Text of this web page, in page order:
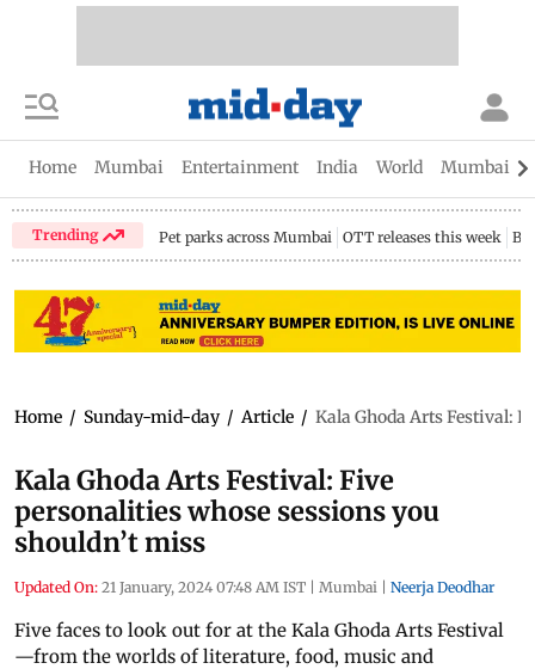
Home Mumbai Entertainment India World Mumbai
Trending Pet parks across Mumbai OTT releases this week
Home / Sunday-mid-day / Article / Kala Ghoda Arts Festival:
Kala Ghoda Arts Festival: Five
personalities whose sessions you
shouldn’t miss
Updated On: 21 January, 2024 07:48 AM IST | Mumbai | Neerja Deodhar
Five faces to look out for at the Kala Ghoda Arts Festival
—from the worlds of literature, food, music and